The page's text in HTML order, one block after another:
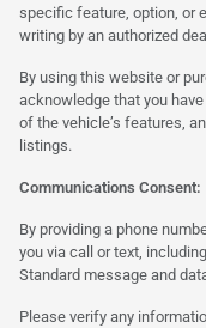
specific feature, option, or
writing by an authorized
By using this website or
acknowledge that you
of the vehicle’s features,
listings.
Communications Consent:
By providing a phone
you via call or text,
Standard message and
Please verify any